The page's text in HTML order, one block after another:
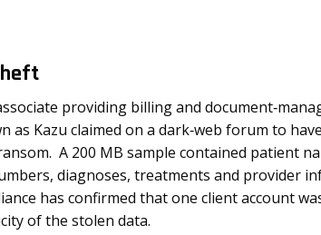
providing billing and
Kazu claimed on a dark‑web forum to
A 200 MB sample contained patient
diagnoses, treatments and provider
has confirmed that one client account
of the stolen data.